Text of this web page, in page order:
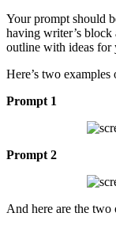
Your prompt should
having writer’s block
outline with ideas for
Here’s two
Prompt 1
Prompt 2
And here are the two